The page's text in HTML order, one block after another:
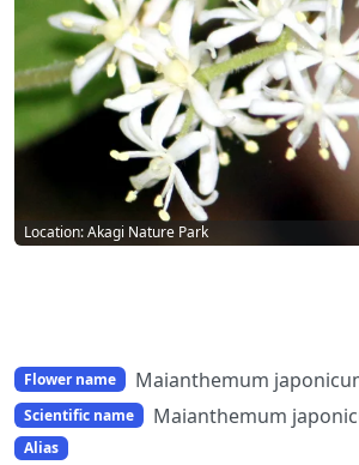
Location: Akagi Nature Park
Flower name Maianthemum
Scientific name Maianthemum
Alias